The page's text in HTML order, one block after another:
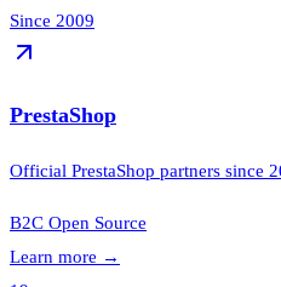
Since 2009
PrestaShop
Official PrestaShop partners since
B2C Open Source
Learn more →